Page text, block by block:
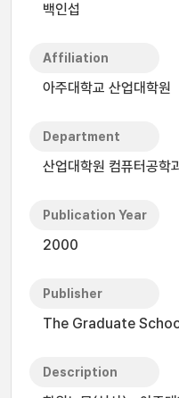
백인섭
Affiliation
아주대학교 산업대학원
Department
산업대학원 컴퓨터공학
Publication Year
2000
Publisher
The Graduate
Description